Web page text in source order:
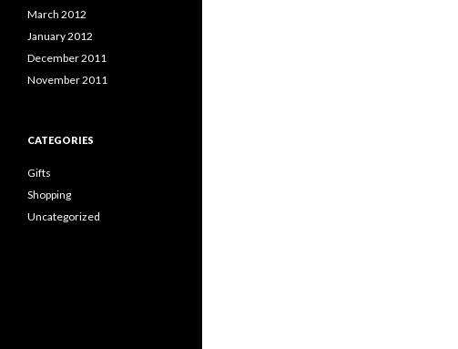
March 2012
January 2012
December 2011
November 2011
CATEGORIES
Gifts
Shopping
Uncategorized